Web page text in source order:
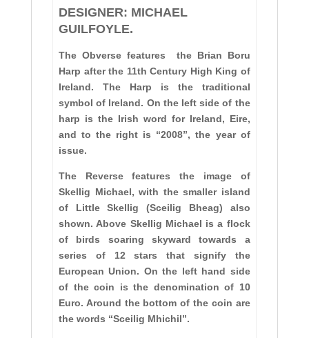
DESIGNER: MICHAEL
GUILFOYLE.
The Obverse features the Brian Boru
Harp after the 11th Century High King of
Ireland. The Harp is the traditional
symbol of Ireland. On the left side of the
harp is the Irish word for Ireland, Eire,
and to the right is “2008”, the year of
issue.
The Reverse features the image of
Skellig Michael, with the smaller island
of Little Skellig (Sceilig Bheag) also
shown. Above Skellig Michael is a flock
of birds soaring skyward towards a
series of 12 stars that signify the
European Union. On the left hand side
of the coin is the denomination of 10
Euro. Around the bottom of the coin are
the words “Sceilig Mhichil”.